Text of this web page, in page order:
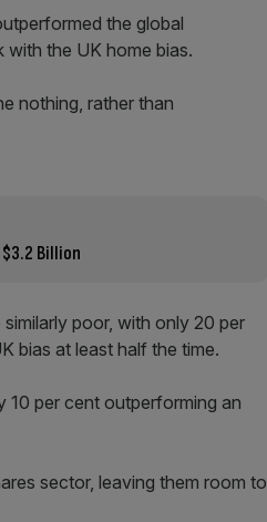
the global
the UK home bias.
nothing, rather than
Billion
poor, with only 20 per
bias at least half the time.
10 per cent outperforming an
sector, leaving them room to